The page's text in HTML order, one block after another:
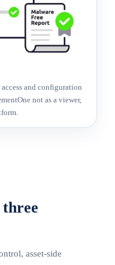
and configuration
not as a viewer,
asset-side